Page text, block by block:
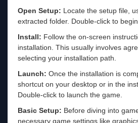
Open Setup: Locate the setup file,
extracted folder. Double-click to
Install: Follow the on-screen
installation. This usually involves
selecting your installation path.
Launch: Once the installation is
shortcut on your desktop or in the
Double-click to launch the game.
Basic Setup: Before diving into
necessary game settings like